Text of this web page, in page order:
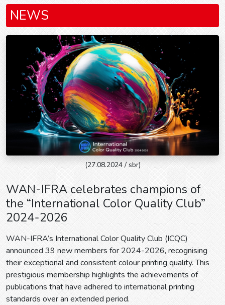
NEWS
(27.08.2024 / sbr)
WAN-IFRA celebrates champions of
the “International Color Quality Club”
2024-2026
WAN-IFRA’s International Color Quality Club (ICQC)
announced 39 new members for 2024-2026, recognising
their exceptional and consistent colour printing quality. This
prestigious membership highlights the achievements of
publications that have adhered to international printing
standards over an extended period.